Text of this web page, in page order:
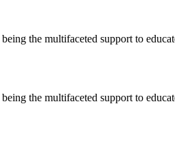
being the multifaceted support to
being the multifaceted support to